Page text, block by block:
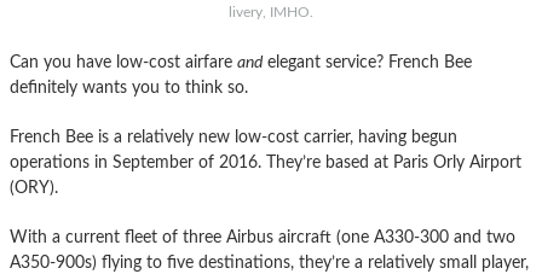
livery, IMHO.
Can you have low-cost airfare andelegant service? French Bee
definitely wants you to think so.
French Bee is a relatively new low-cost carrier, having begun
operations in September of 2016. They’re based at Paris Orly Airport
(ORY).
With a current fleet of three Airbus aircraft (one A330-300 and two
A350-900s) flying to five destinations, they’re a relatively small player,